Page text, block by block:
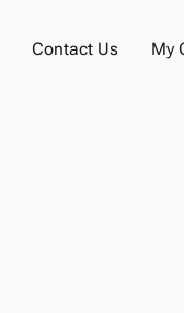
Contact Us My